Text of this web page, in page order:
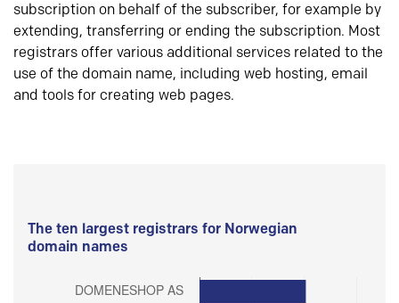
subscription on behalf of the subscriber, for example by
extending, transferring or ending the subscription. Most
registrars offer various additional services related to the
use of the domain name, including web hosting, email
and tools for creating web pages.
The ten largest registrars for Norwegian
domain names